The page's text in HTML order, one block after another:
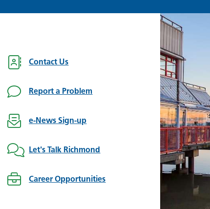
Contact Us
Report a Problem
e-News Sign-up
Let's Talk Richmond
Career Opportunities